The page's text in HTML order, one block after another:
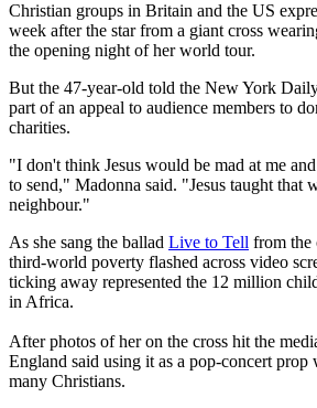
Christian groups in Britain and the US
week after the star from a giant cross
the opening night of her world tour.
But the 47-year-old told the New York
part of an appeal to audience members to
charities.
"I don't think Jesus would be mad at me
to send," Madonna said. "Jesus taught that
neighbour."
As she sang the ballad Live to Tell from the
third-world poverty flashed across video
ticking away represented the 12 million
in Africa.
After photos of her on the cross hit the
England said using it as a pop-concert
many Christians.